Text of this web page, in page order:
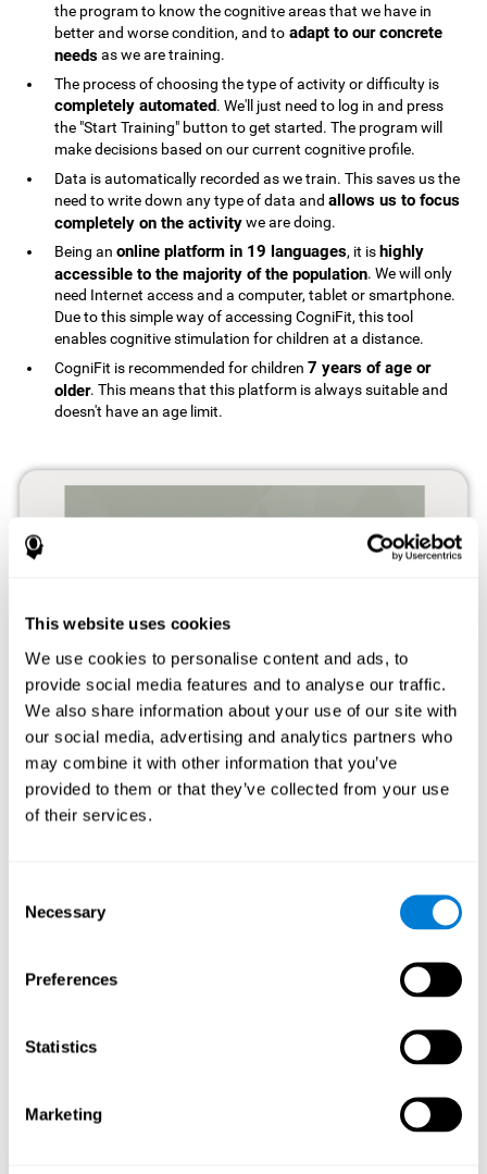
This website uses cookies
We use cookies to personalise content and ads, to
provide social media features and to analyse our traffic.
We also share information about your use of our site with
our social media, advertising and analytics partners who
may combine it with other information that you’ve
provided to them or that they’ve collected from your use
of their services.
Selection
Necessary
Preferences
Statistics
Marketing
the program to know the cognitive areas that we have in
better and worse condition, and to adapt to our concrete
needsas we are training.
The process of choosing the type of activity or difficulty is
completely automated. We'll just need to log in and press
the "Start Training" button to get started. The program will
make decisions based on our current cognitive profile.
Data is automatically recorded as we train. This saves us the
need to write down any type of data andallows us to focus
completely on the activitywe are doing.
Being anonline platform in 19 languages, it is highly
accessible to the majority of the population. We will only
need Internet access and a computer, tablet or smartphone.
Due to this simple way of accessing CogniFit, this tool
enables cognitive stimulation for children at a distance.
CogniFit is recommended for children7 years of age or
older. This means that this platform is always suitable and
doesn't have an age limit.
A childhood is often a difficult and disconcerting time for his or
her parents: complications, illnesses, and disorders of all kinds
Lack of information and concern can cause us to worry and that
CogniFit cognitive training is recommended for those children
who, without having problems at school, want
to improve some